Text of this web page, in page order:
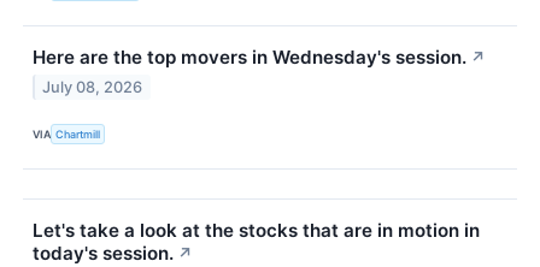
Here are the top movers in Wednesday's session. ↗
July 08, 2026
VIA Chartmill
Let's take a look at the stocks that are in motion in
today's session. ↗